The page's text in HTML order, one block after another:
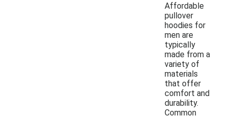
Affordable
pullover
hoodies for
men are
typically
made from a
variety of
materials
that offer
comfort and
durability.
Common